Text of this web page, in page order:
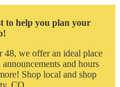
to help you plan your
48, we offer an ideal place
and hours
Shop local and shop